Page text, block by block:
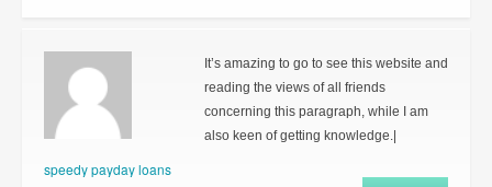
speedy payday loans
It’s amazing to go to see this website and
reading the views of all friends
concerning this paragraph, while I am
also keen of getting knowledge.|